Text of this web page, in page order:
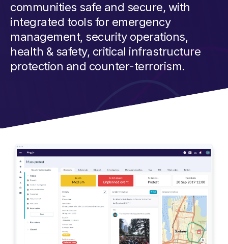
communities safe and secure, with
integrated tools for emergency
management, security operations,
health & safety, critical infrastructure
protection and counter-terrorism.